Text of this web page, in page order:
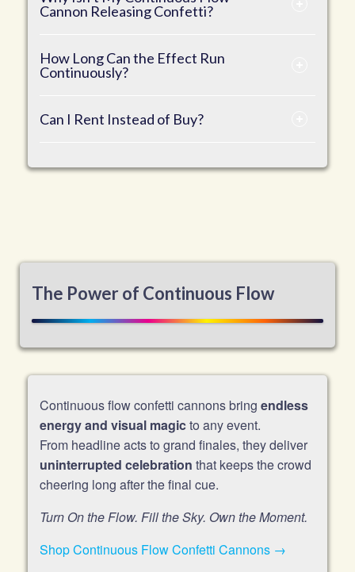
Cannon Releasing Confetti?
How Long Can the Effect Run
Continuously?
Can I Rent Instead of Buy?
The Power of Continuous Flow
Continuous flow confetti cannons bring endless
energy and visual magicto any event.
From headline acts to grand finales, they deliver
uninterrupted celebration that keeps the crowd
cheering long after the final cue.
Turn On the Flow. Fill the Sky. Own the Moment.
Shop Continuous Flow Confetti Cannons →